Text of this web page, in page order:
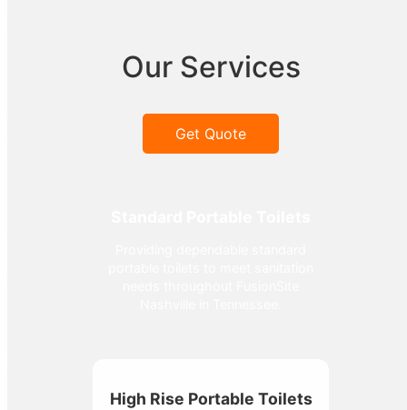
Our Services
Get Quote
High Rise Portable Toilets